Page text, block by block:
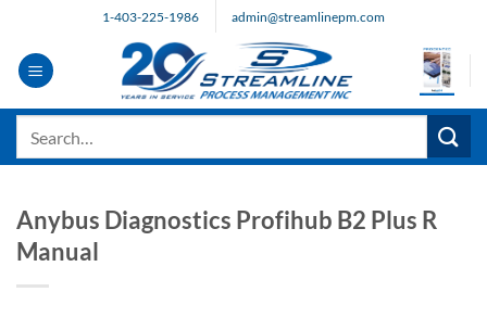
content
1-403-225-1986 admin@streamlinepm.com
Anybus Diagnostics Profihub B2 Plus R
Manual